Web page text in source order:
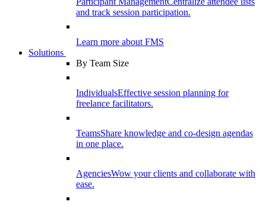
and track session participation.
Learn more about FMS
Solutions
By Team Size
IndividualsEffective session planning for
freelance facilitators.
TeamsShare knowledge and co-design agendas
in one place.
AgenciesWow your clients and collaborate with
ease.